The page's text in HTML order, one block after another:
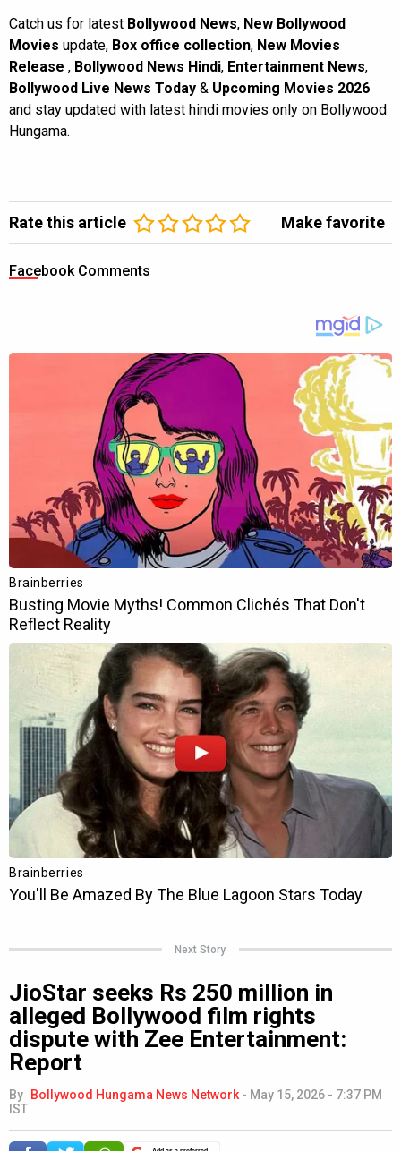
Catch us for latest Bollywood News, New Bollywood
Movies update, Box office collection, New Movies
Release , Bollywood News Hindi, Entertainment News,
Bollywood Live News Today & Upcoming Movies 2026
and stay updated with latest hindi movies only on Bollywood
Hungama.
Rate this article Make favorite
Facebook Comments
Next Story
JioStar seeks Rs 250 million in
alleged Bollywood film rights
dispute with Zee Entertainment:
Report
By Bollywood Hungama News Network - May 15, 2026 - 7:37 PM
IST